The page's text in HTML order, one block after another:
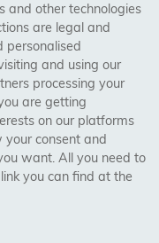
Liverpool,
and other technologies
are legal and
personalised
and using our
processing your
are getting
on our platforms
consent and
want. All you need to
you can find at the